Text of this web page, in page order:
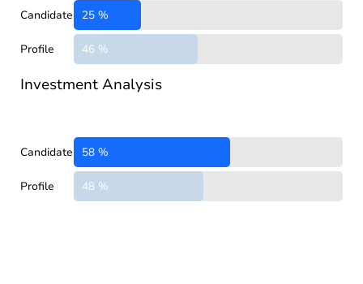
Candidate 25 %
Profile 46 %
Investment Analysis
Candidate 58 %
Profile 48 %